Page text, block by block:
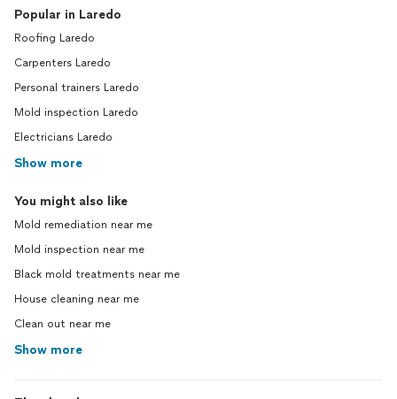
Popular in Laredo
Roofing Laredo
Carpenters Laredo
Personal trainers Laredo
Mold inspection Laredo
Electricians Laredo
Show more
You might also like
Mold remediation near me
Mold inspection near me
Black mold treatments near me
House cleaning near me
Clean out near me
Show more